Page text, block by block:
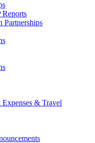
Reports
Partnerships
& Travel